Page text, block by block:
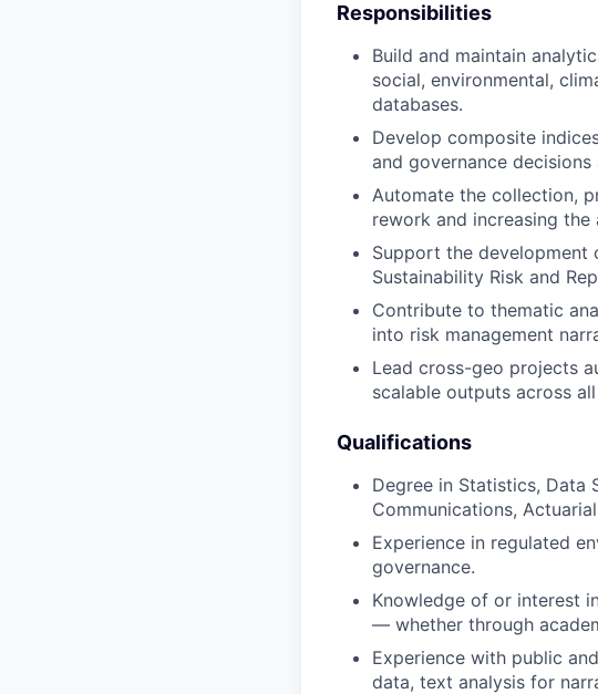
Responsibilities
Build and maintain
social, environmental,
databases.
Develop composite
and governance
Automate the collection,
rework and increasing the
Support the development
Sustainability Risk and
Contribute to thematic
into risk management
Lead cross-geo projects
scalable outputs across
Qualifications
Degree in Statistics, Data
Communications,
Experience in regulated
governance.
Knowledge of or interest
— whether through
Experience with public
data, text analysis for